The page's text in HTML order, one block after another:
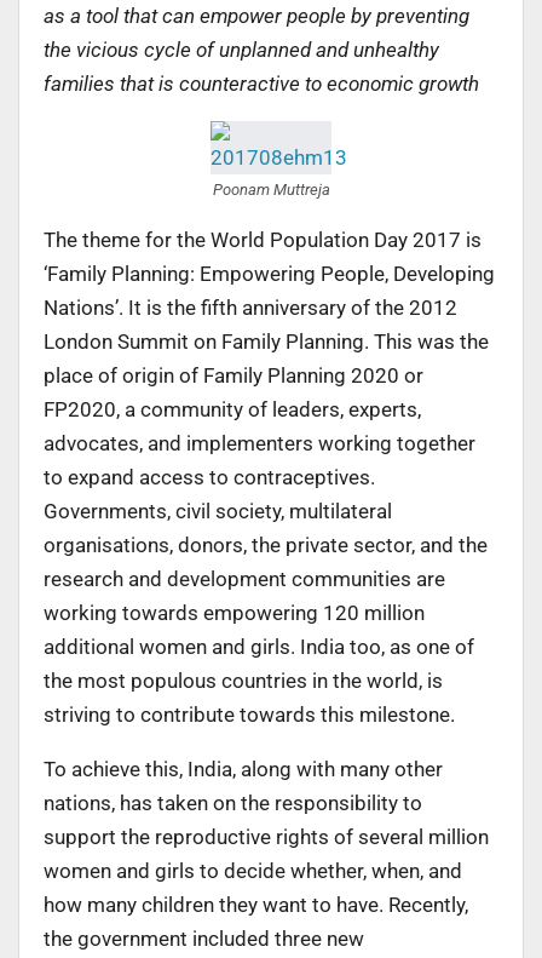
as a tool that can empower people by preventing
the vicious cycle of unplanned and unhealthy
families that is counteractive to economic growth
Poonam Muttreja
The theme for the World Population Day 2017 is
‘Family Planning: Empowering People, Developing
Nations’. It is the fifth anniversary of the 2012
London Summit on Family Planning. This was the
place of origin of Family Planning 2020 or
FP2020, a community of leaders, experts,
advocates, and implementers working together
to expand access to contraceptives.
Governments, civil society, multilateral
organisations, donors, the private sector, and the
research and development communities are
working towards empowering 120 million
additional women and girls. India too, as one of
the most populous countries in the world, is
striving to contribute towards this milestone.
To achieve this, India, along with many other
nations, has taken on the responsibility to
support the reproductive rights of several million
women and girls to decide whether, when, and
how many children they want to have. Recently,
the government included three new